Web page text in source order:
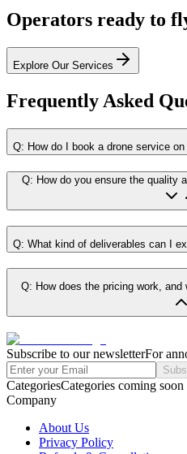
Operators ready to
Explore Our Services
Frequently Asked
Q: How do I book a drone service on
Q: How do you ensure the quality
Q: What kind of deliverables can I
Q: How does the pricing work,
Subscribe to our newsletterFor
CategoriesCategories coming soon
Company
About Us
Privacy Policy